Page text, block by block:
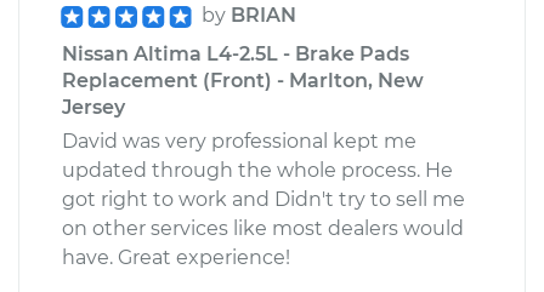
by BRIAN
Nissan Altima L4-2.5L - Brake Pads
Replacement (Front) - Marlton, New
Jersey
David was very professional kept me
updated through the whole process. He
got right to work and Didn't try to sell me
on other services like most dealers would
have. Great experience!